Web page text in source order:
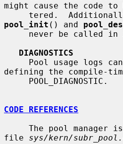
might cause the code to
pool_init () and
DIAGNOSTICS
defining the compile-
CODE REFERENCES
file sys/kern/